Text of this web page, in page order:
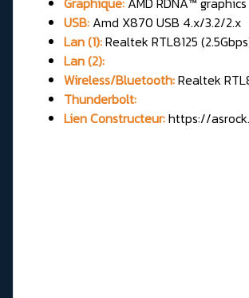
USB: Amd X870 USB 4.x/3.2/2.x
Lan (1):Realtek RTL8125
Lan (2):
Wireless/Bluetooth:Realtek
Thunderbolt:
Lien Constructeur:https://